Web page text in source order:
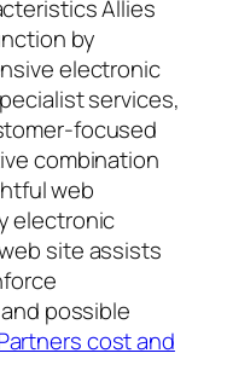
Allies
by
electronic
services,
focused
combination
web
electronic
site assists
possible
cost and